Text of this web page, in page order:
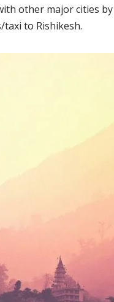
other major cities
to Rishikesh.